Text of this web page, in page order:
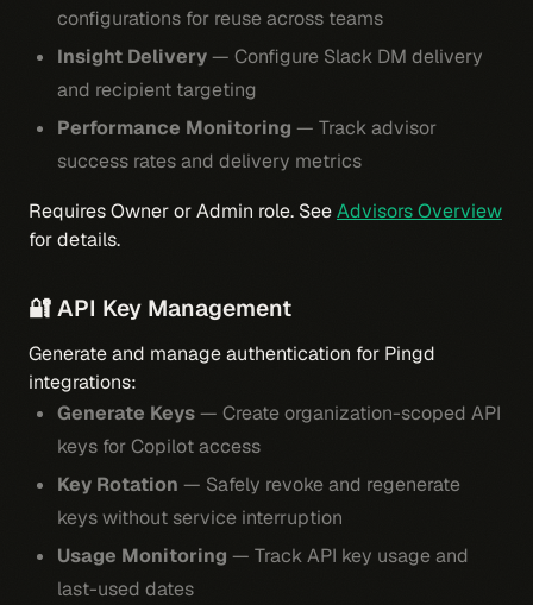
configurations for reuse across teams
Insight Delivery— Configure Slack DM delivery
and recipient targeting
Performance Monitoring — Track advisor
success rates and delivery metrics
Requires Owner or Admin role. SeeAdvisors Overview
for details.
🔐 API Key Management
Generate and manage authentication for Pingd
integrations:
Generate Keys— Create organization-scoped API
keys for Copilot access
Key Rotation — Safely revoke and regenerate
keys without service interruption
Usage Monitoring — Track API key usage and
last-used dates